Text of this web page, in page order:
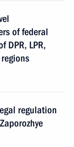
of federal
DPR, LPR,
regulation